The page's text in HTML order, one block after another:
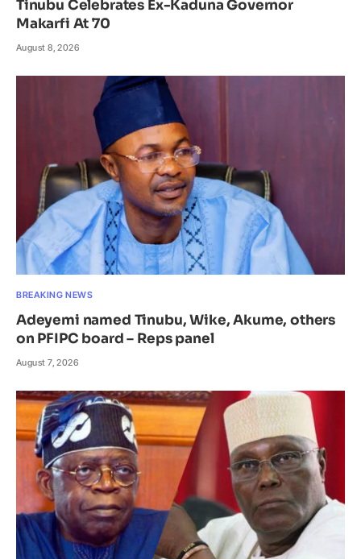
Tinubu Celebrates Ex-Kaduna Governor
Makarfi At 70
August 8, 2026
BREAKING NEWS
Adeyemi named Tinubu, Wike, Akume, others
on PFIPC board – Reps panel
August 7, 2026